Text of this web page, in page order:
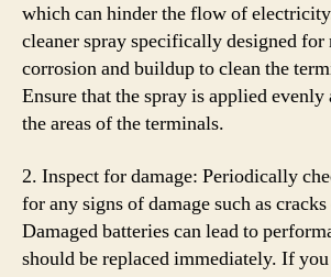
which can hinder the flow of
cleaner spray specifically designed
corrosion and buildup to clean the
Ensure that the spray is applied evenly
the areas of the terminals.
2. Inspect for damage: Periodically
for any signs of damage such as
Damaged batteries can lead to
should be replaced immediately. If